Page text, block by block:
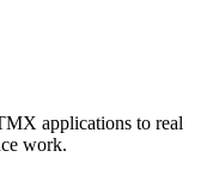
applications to real
work.